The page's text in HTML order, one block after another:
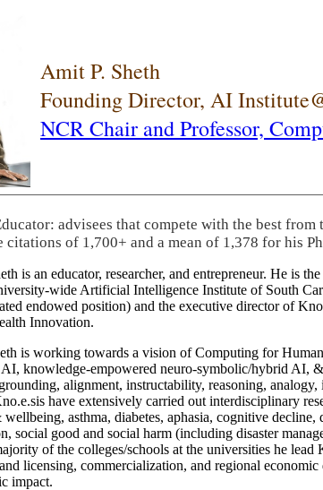
Amit P. Sheth
Founding Director, AI
NCR Chair and Professor,
advisees that compete with the best
citations of 1,700+ and a mean of 1,378 for his
is an educator, researcher, and entrepreneur. He is
wide Artificial Intelligence Institute of South
endowed position) and the executive director of
Innovation.
is working towards a vision of Computing for
knowledge-empowered neuro-symbolic/hybrid AI,
alignment, instructability, reasoning,
have extensively carried out interdisciplinary
wellbeing, asthma, diabetes, aphasia, cognitive
social good and social harm (including disaster
of the colleges/schools at the universities he
licensing, commercialization, and regional
impact.